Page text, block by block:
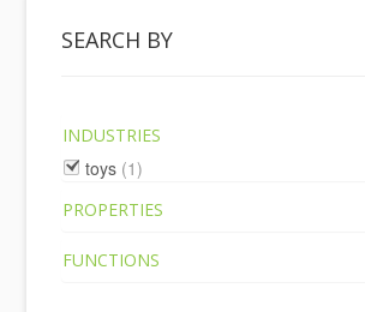
SEARCH BY
INDUSTRIES
toys (1)
PROPERTIES
FUNCTIONS